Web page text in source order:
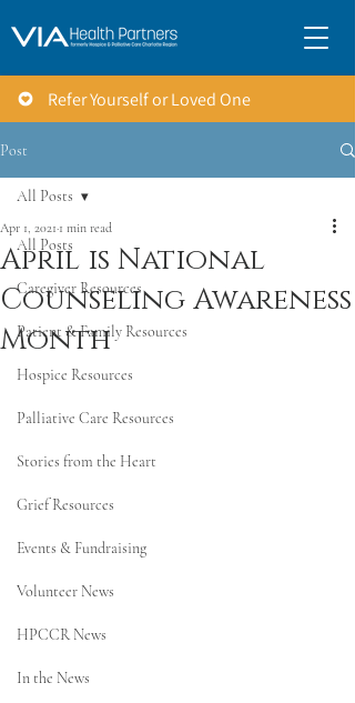
Refer Yourself or Loved One
Post
All Posts
Caregiver Resources
Patient & Family Resources
Hospice Resources
Palliative Care Resources
Stories from the Heart
Grief Resources
Events & Fundraising
Volunteer News
HPCCR News
In the News
All Posts
April is National
Counseling Awareness
Month
Apr 1, 2021 1 min read